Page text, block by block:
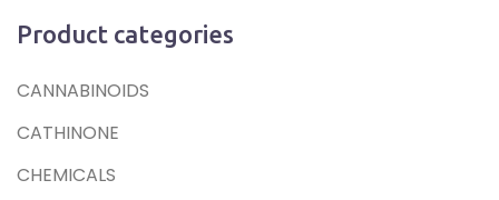
Product categories
CANNABINOIDS
CATHINONE
CHEMICALS